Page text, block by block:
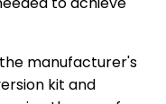
manufacturer's
kit and